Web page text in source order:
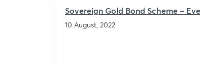
Sovereign Gold Bond Scheme –
10 August, 2022